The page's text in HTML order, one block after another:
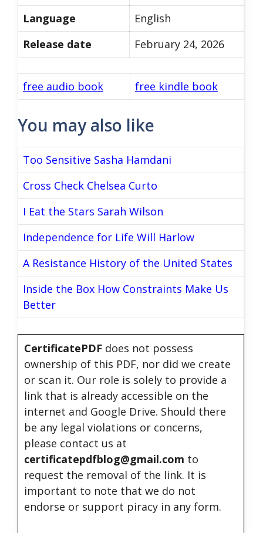
Language
English
Release date
February 24, 2026
free audio book free kindle book
You may also like
Too Sensitive Sasha Hamdani
Cross Check Chelsea Curto
I Eat the Stars Sarah Wilson
Independence for Life Will Harlow
A Resistance History of the United States
Inside the Box How Constraints Make Us
Better
CertificatePDF does not possess
ownership of this PDF, nor did we create
or scan it. Our role is solely to provide a
link that is already accessible on the
internet and Google Drive. Should there
be any legal violations or concerns,
please contact us at
certificatepdfblog@gmail.com to
request the removal of the link. It is
important to note that we do not
endorse or support piracy in any form.